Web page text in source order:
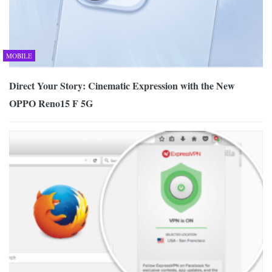
MOBILE
Direct Your Story: Cinematic Expression with the New
OPPO Reno15 F 5G